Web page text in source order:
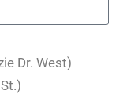
Dr. West)